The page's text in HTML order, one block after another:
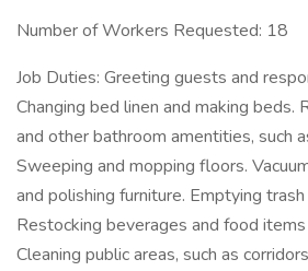
Number of Workers Requested: 18
Job Duties: Greeting guests and
Changing bed linen and making beds.
and other bathroom amentities, such
Sweeping and mopping floors.
and polishing furniture. Emptying
Restocking beverages and food items
Cleaning public areas, such as